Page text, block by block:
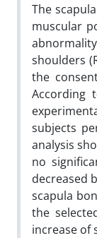
The
muscular
shoulders
the
According
subjects
analysis
no
decreased
scapula
the
increase of